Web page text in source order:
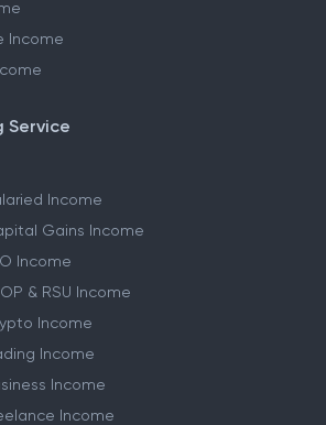
Income
Service
Income
Gains Income
Income
& RSU Income
Income
Income
Income
Income